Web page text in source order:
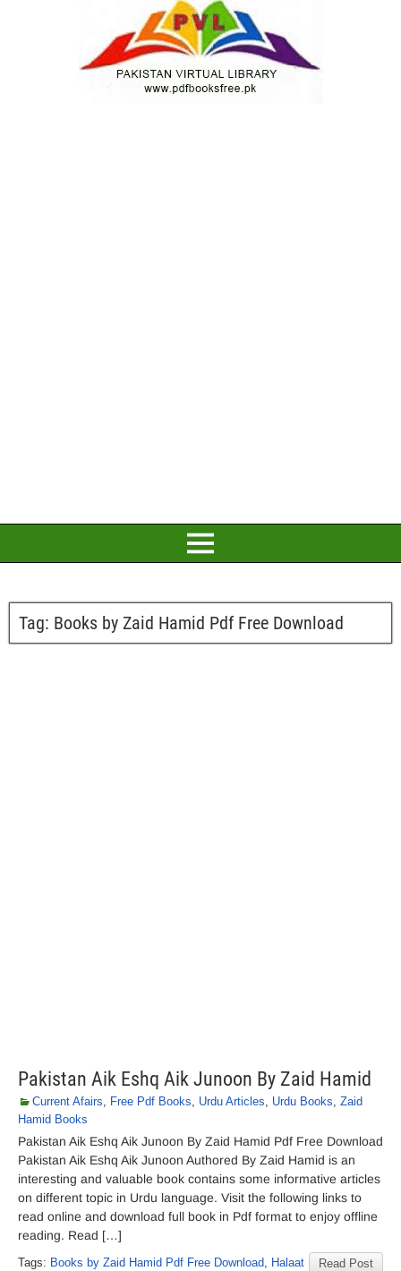
Tag: Books by Zaid Hamid Pdf Free Download
Pakistan Aik Eshq Aik Junoon By Zaid Hamid
Current Afairs, Free Pdf Books, Urdu Articles, Urdu Books, Zaid
Hamid Books
Pakistan Aik Eshq Aik Junoon By Zaid Hamid Pdf Free Download
Pakistan Aik Eshq Aik Junoon Authored By Zaid Hamid is an
interesting and valuable book contains some informative articles
on different topic in Urdu language. Visit the following links to
read online and download full book in Pdf format to enjoy offline
reading. Read […]
Read Post
Tags: Books by Zaid Hamid Pdf Free Download, Halaat